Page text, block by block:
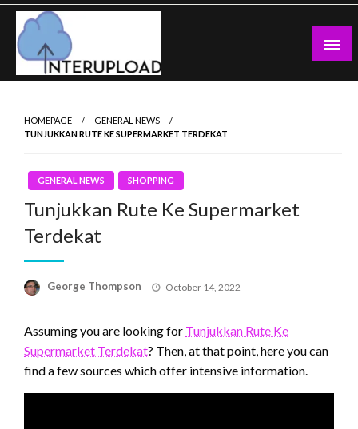
Skip
content
Latest News and Story
HOMEPAGE
GENERAL NEWS
TUNJUKKAN RUTE KE SUPERMARKET TERDEKAT
GENERAL NEWS SHOPPING
Tunjukkan Rute Ke Supermarket
Terdekat
George Thompson
Posted
October 14, 2022
Assuming you are looking for Tunjukkan Rute Ke
Supermarket Terdekat? Then, at that point, here you can
find a few sources which offer intensive information.